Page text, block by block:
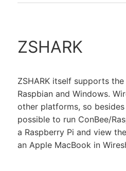
ZSHARK
ZSHARK itself supports
Raspbian and Windows.
other platforms, so
possible to run ConBee/
a Raspberry Pi and view
an Apple MacBook in